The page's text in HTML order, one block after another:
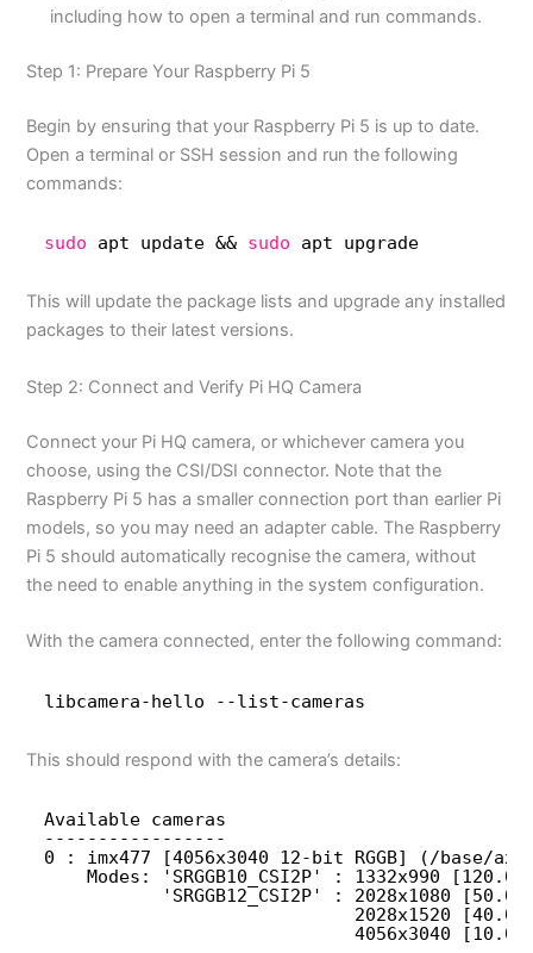
including how to open a terminal and run commands.
Step 1: Prepare Your Raspberry Pi 5
Begin by ensuring that your Raspberry Pi 5 is up to date.
Open a terminal or SSH session and run the following
commands:
sudo apt update && sudo apt upgrade
This will update the package lists and upgrade any installed
packages to their latest versions.
Step 2: Connect and Verify Pi HQ Camera
Connect your Pi HQ camera, or whichever camera you
choose, using the CSI/DSI connector. Note that the
Raspberry Pi 5 has a smaller connection port than earlier Pi
models, so you may need an adapter cable. The Raspberry
Pi 5 should automatically recognise the camera, without
the need to enable anything in the system configuration.
With the camera connected, enter the following command:
libcamera-hello --list-cameras
This should respond with the camera’s details:
Available cameras
-----------------
0 : imx477 [4056x3040 12-bit RGGB] (/base/axi/
Modes: 'SRGGB10_CSI2P' : 1332x990
'SRGGB12_CSI2P' : 2028x1080
2028x1520
4056x3040